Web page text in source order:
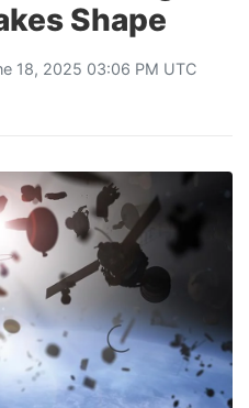
Shape
18, 2025 03:06 PM UTC